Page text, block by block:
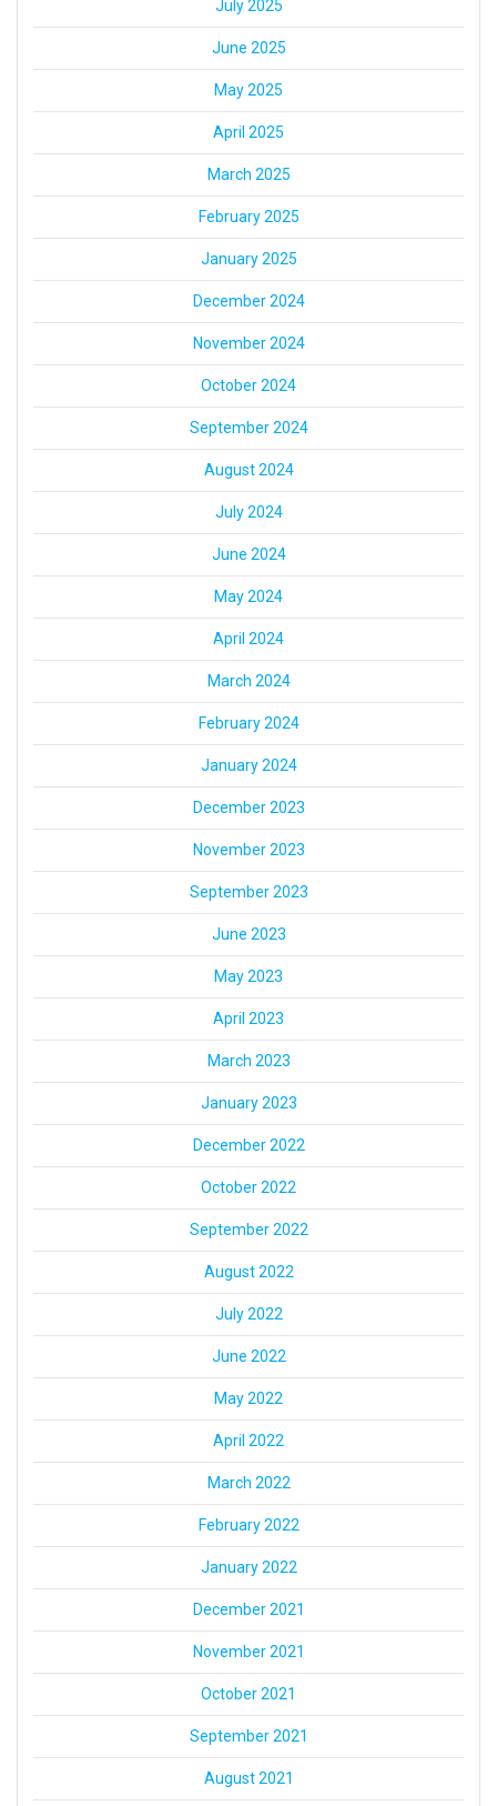
July 2025
June 2025
May 2025
April 2025
March 2025
February 2025
January 2025
December 2024
November 2024
October 2024
September 2024
August 2024
July 2024
June 2024
May 2024
April 2024
March 2024
February 2024
January 2024
December 2023
November 2023
September 2023
June 2023
May 2023
April 2023
March 2023
January 2023
December 2022
October 2022
September 2022
August 2022
July 2022
June 2022
May 2022
April 2022
March 2022
February 2022
January 2022
December 2021
November 2021
October 2021
September 2021
August 2021